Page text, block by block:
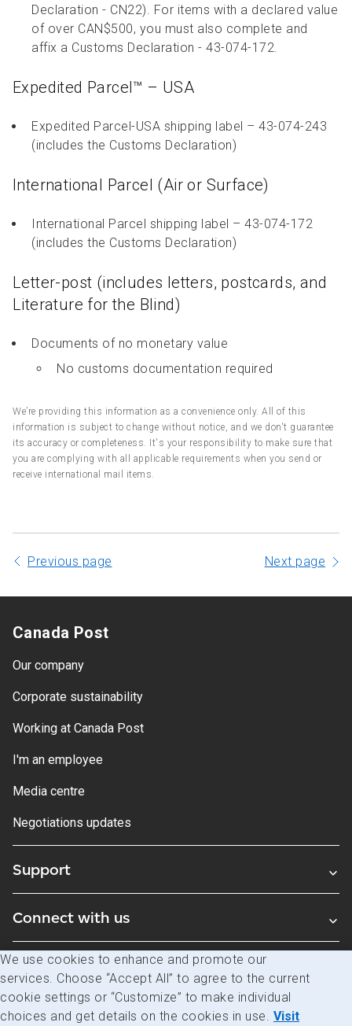
Declaration - CN22). For items with a declared value
of over CAN$500, you must also complete and
affix a Customs Declaration - 43-074-172.
Expedited Parcel™ – USA
Expedited Parcel-USA shipping label – 43-074-243
(includes the Customs Declaration)
International Parcel (Air or Surface)
International Parcel shipping label – 43-074-172
(includes the Customs Declaration)
Letter-post (includes letters, postcards, and
Literature for the Blind)
Documents of no monetary value
No customs documentation required
We’re providing this information as a convenience only. All of this
information is subject to change without notice, and we don't guarantee
its accuracy or completeness. It's your responsibility to make sure that
you are complying with all applicable requirements when you send or
receive international mail items.
Previous page Next page
Canada Post
Our company
Corporate sustainability
Working at Canada Post
I'm an employee
Media centre
Negotiations updates
Support
Connect with us
Blogs
Legal Privacy Access to information
We use cookies to enhance and promote our
services. Choose “Accept All” to agree to the current
cookie settings or “Customize” to make individual
choices and get details on the cookies in use. Visit